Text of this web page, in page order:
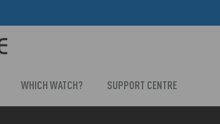
WHICH WATCH? SUPPORT CENTRE